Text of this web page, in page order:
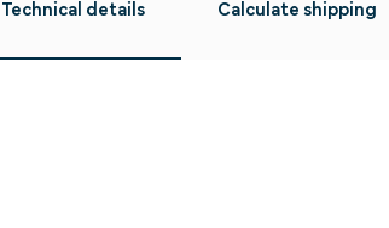
Technical details Calculate shipping